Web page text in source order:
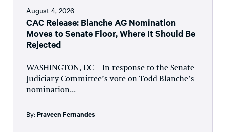
August 4, 2026
CAC Release: Blanche AG Nomination
Moves to Senate Floor, Where It Should Be
Rejected
WASHINGTON, DC – In response to the Senate
Judiciary Committee’s vote on Todd Blanche’s
nomination...
By: Praveen Fernandes